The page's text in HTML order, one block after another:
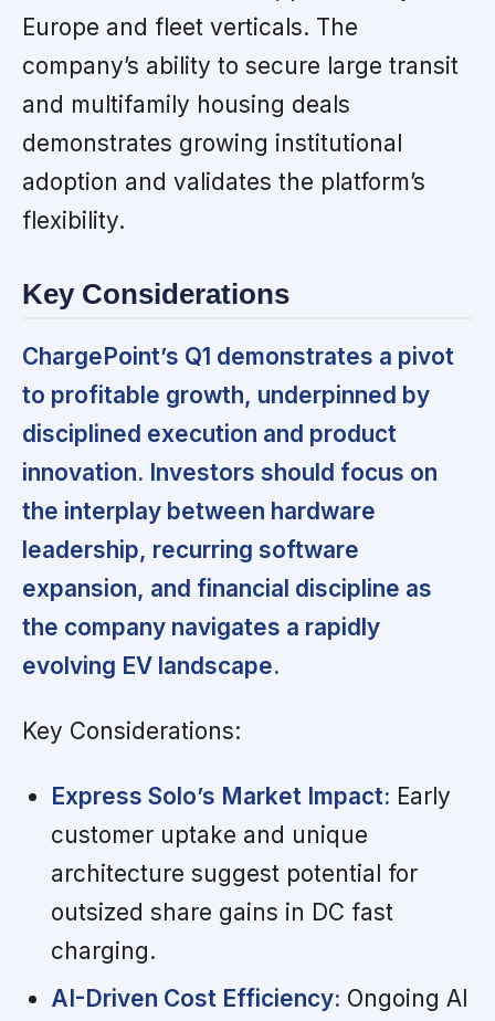
Europe and fleet verticals. The
company’s ability to secure large transit
and multifamily housing deals
demonstrates growing institutional
adoption and validates the platform’s
flexibility.
Key Considerations
ChargePoint’s Q1 demonstrates a pivot
to profitable growth, underpinned by
disciplined execution and product
innovation. Investors should focus on
the interplay between hardware
leadership, recurring software
expansion, and financial discipline as
the company navigates a rapidly
evolving EV landscape.
Key Considerations:
Express Solo’s Market Impact: Early
customer uptake and unique
architecture suggest potential for
outsized share gains in DC fast
charging.
AI-Driven Cost Efficiency: Ongoing AI